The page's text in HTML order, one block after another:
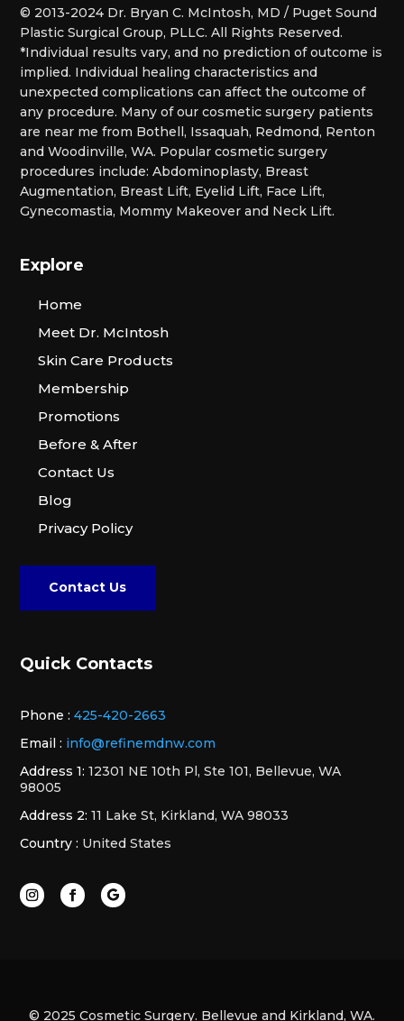
© 2013-2024 Dr. Bryan C. McIntosh, MD / Puget Sound
Plastic Surgical Group, PLLC. All Rights Reserved.
*Individual results vary, and no prediction of outcome is
implied. Individual healing characteristics and
unexpected complications can affect the outcome of
any procedure. Many of our cosmetic surgery patients
are near me from Bothell, Issaquah, Redmond, Renton
and Woodinville, WA. Popular cosmetic surgery
procedures include: Abdominoplasty, Breast
Augmentation, Breast Lift, Eyelid Lift, Face Lift,
Gynecomastia, Mommy Makeover and Neck Lift.
Explore
Home
Meet Dr. McIntosh
Skin Care Products
Membership
Promotions
Before & After
Contact Us
Blog
Privacy Policy
Contact Us
Quick Contacts
Phone : 425-420-2663
Email : info@refinemdnw.com
Address 1: 12301 NE 10th Pl, Ste 101, Bellevue, WA
98005
Address 2: 11 Lake St, Kirkland, WA 98033
Country : United States
© 2025 Cosmetic Surgery. Bellevue and Kirkland, WA.